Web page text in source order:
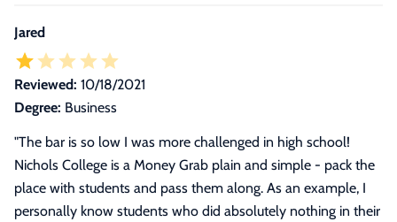
Jared
Reviewed: 10/18/2021
Degree: Business
"The bar is so low I was more challenged in high school!
Nichols College is a Money Grab plain and simple - pack the
place with students and pass them along. As an example, I
personally know students who did absolutely nothing in their